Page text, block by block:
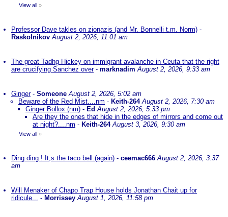
View all »
Professor Dave takles on zionazis (and Mr. Bonnelli t.m. Norm) -
Raskolnikov August 2, 2026, 11:01 am
The great Tadhg Hickey on immigrant avalanche in Ceuta that the right
are crucifying Sanchez over- marknadim August 2, 2026, 9:33 am
Ginger- Someone August 2, 2026, 5:02 am
Beware of the Red Mist....nm - Keith-264 August 2, 2026, 7:30 am
Ginger Bollox (nm) - EdAugust 2, 2026, 5:33 pm
Are they the ones that hide in the edges of mirrors and come out
at night?....nm - Keith-264 August 3, 2026, 9:30 am
View all »
Ding ding ! It,s the taco bell.(again) - ceemac666 August 2, 2026, 3:37
am
Will Menaker of Chapo Trap House holds Jonathan Chait up for
ridicule... - Morrissey August 1, 2026, 11:58 pm